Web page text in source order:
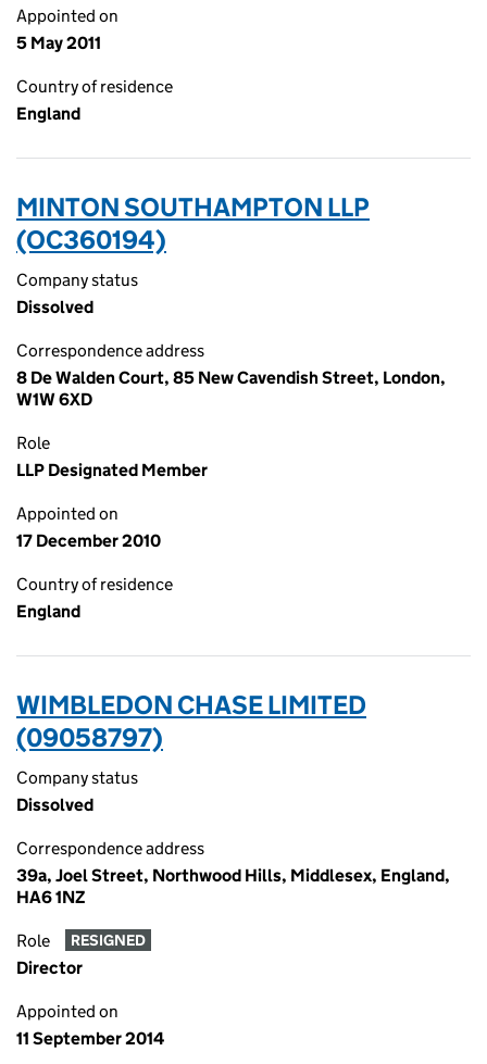
Appointed on
5 May 2011
Country of residence
England
MINTON SOUTHAMPTON LLP
(OC360194)
Company status
Dissolved
Correspondence address
8 De Walden Court, 85 New Cavendish Street, London,
W1W 6XD
Role
LLP Designated Member
Appointed on
17 December 2010
Country of residence
England
WIMBLEDON CHASE LIMITED
(09058797)
Company status
Dissolved
Correspondence address
39a, Joel Street, Northwood Hills, Middlesex, England,
HA6 1NZ
Role RESIGNED
Director
Appointed on
11 September 2014